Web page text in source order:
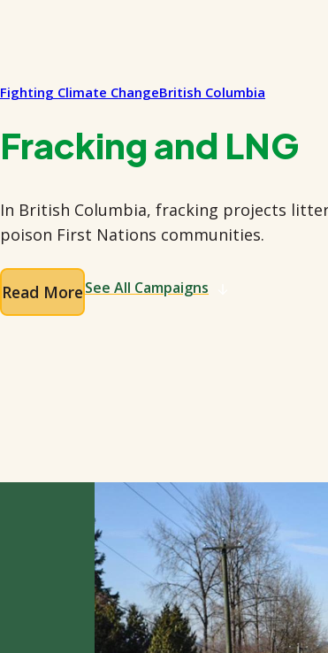
Fighting Climate ChangeBritish Columbia
Fracking and LNG
In British Columbia, fracking projects
poison First Nations communities.
Read MoreSee All Campaigns